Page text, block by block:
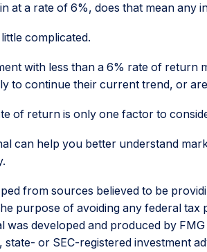
at a rate of 6%, does that mean
complicated.
with less than a 6% rate of return
to continue their current trend, or
of return is only one factor to
can help you better understand
from sources believed to be
purpose of avoiding any federal
was developed and produced by
state- or SEC-registered investment